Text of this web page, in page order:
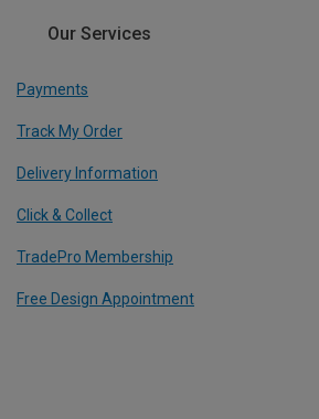
Our Services
Payments
Track My Order
Delivery Information
Click & Collect
TradePro Membership
Free Design Appointment